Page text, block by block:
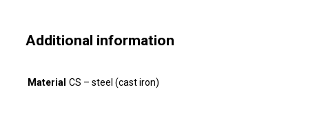
Additional information
Material CS – steel (cast iron)